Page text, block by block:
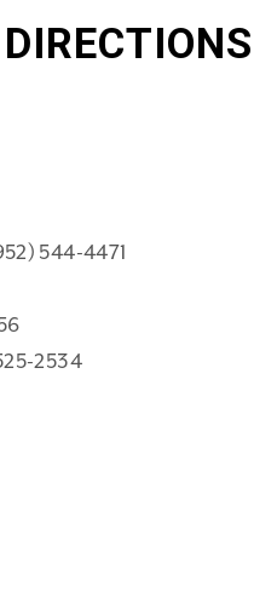
544-4471
2534